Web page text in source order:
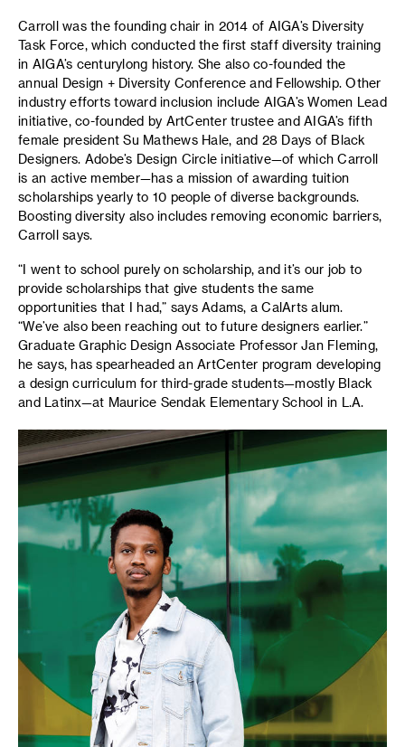
Carroll was the founding chair in 2014 of AIGA’s Diversity
Task Force, which conducted the first staff diversity training
in AIGA’s centurylong history. She also co-founded the
annual Design + Diversity Conference and Fellowship. Other
industry efforts toward inclusion include AIGA’s Women Lead
initiative, co-founded by ArtCenter trustee and AIGA’s fifth
female president Su Mathews Hale, and 28 Days of Black
Designers. Adobe’s Design Circle initiative—of which Carroll
is an active member—has a mission of awarding tuition
scholarships yearly to 10 people of diverse backgrounds.
Boosting diversity also includes removing economic barriers,
Carroll says.
“I went to school purely on scholarship, and it’s our job to
provide scholarships that give students the same
opportunities that I had,” says Adams, a CalArts alum.
“We’ve also been reaching out to future designers earlier.”
Graduate Graphic Design Associate Professor Jan Fleming,
he says, has spearheaded an ArtCenter program developing
a design curriculum for third-grade students—mostly Black
and Latinx—at Maurice Sendak Elementary School in L.A.